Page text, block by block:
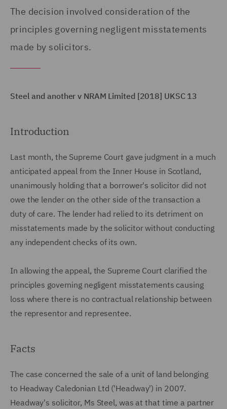
The decision involved consideration of the
principles governing negligent misstatements
made by solicitors.
Steel and another v NRAM Limited [2018] UKSC 13
Introduction
Last month, the Supreme Court gave judgment in a much
anticipated appeal from the Inner House in Scotland,
unanimously holding that a borrower's solicitor did not
owe the lender on the other side of the transaction a
duty of care. The lender had relied to its detriment on
misstatements made by the solicitor without conducting
any independent checks of its own.
In allowing the appeal, the Supreme Court clarified the
principles governing negligent misstatements causing
loss where there is no contractual relationship between
the representor and representee.
Facts
The case concerned the sale of a unit of land belonging
to Headway Caledonian Ltd ('Headway') in 2007.
Headway's solicitor, Ms Steel, was at that time a partner